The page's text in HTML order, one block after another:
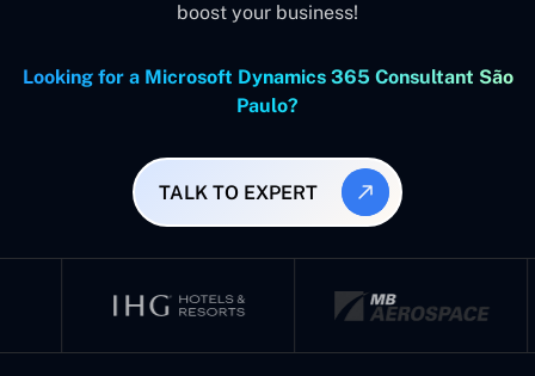
boost your business!
Looking for a Microsoft Dynamics 365 Consultant São
Paulo?
TALK TO EXPERT